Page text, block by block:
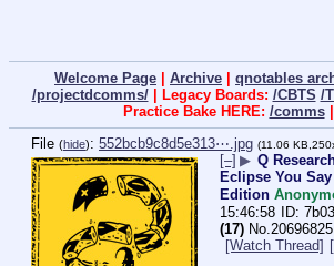
Welcome Page Archive qnotables
/projectdcomms/| Legacy Boards: /CBTS /
Practice Bake HERE: /comms|
File (hide): 552bcb9c8d5e313⋯.jpg (11.06
[–] ▶ Q
Eclipse You Say
Edition
15:46:58
(17) No.20696825
[Watch Thread]